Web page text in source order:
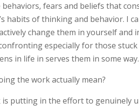
fears and beliefs that
habits of thinking and behavior. I
change them in yourself
especially for those
in life in serves them in some
the work actually mean?
putting in the effort to genuinely